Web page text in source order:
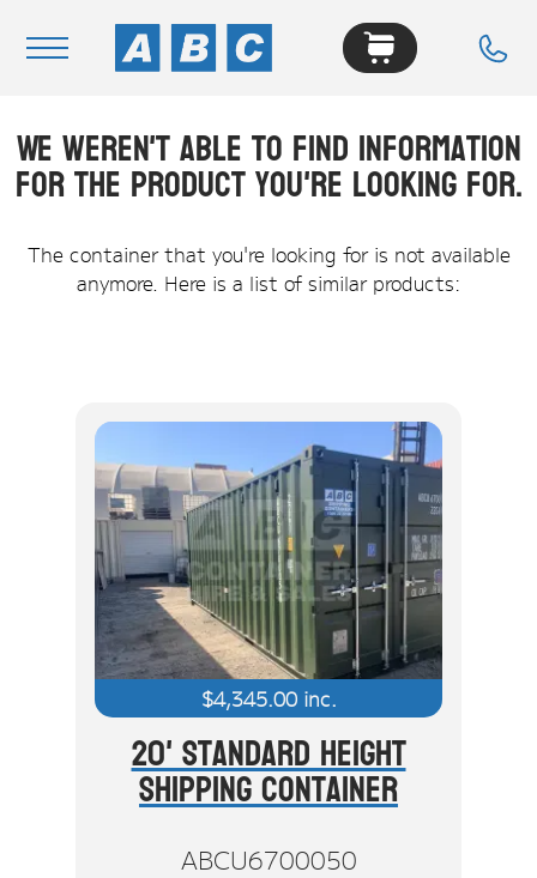
Navigation
Buy
Hire
Contact Us
About
Modifications
Stock Clearout
Online Store
We weren't able to find information
for the product you're looking for.
The container that you're looking for is not available
anymore. Here is a list of similar products:
$4,345.00inc.
20' Standard Height
Shipping Container
ABCU6700050